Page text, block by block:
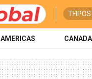
AMERICAS CANADA